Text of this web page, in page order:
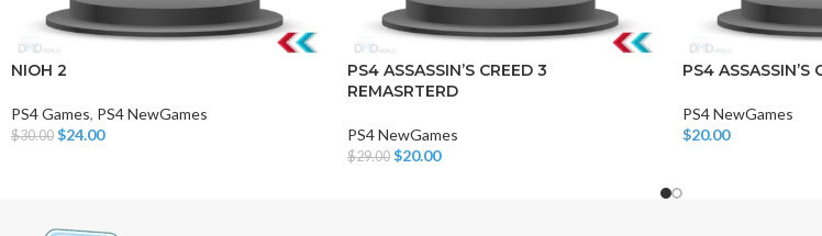
CHAIR AND TABLE MONITORS
NIOH 2
PS4 Games, PS4 NewGames
$30.00 $24.00
PS4 ASSASSIN’S CREED 3
REMASRTERD
PS4 NewGames
$29.00 $20.00
PS4 ASSASSIN’S
PS4 NewGames
$20.00